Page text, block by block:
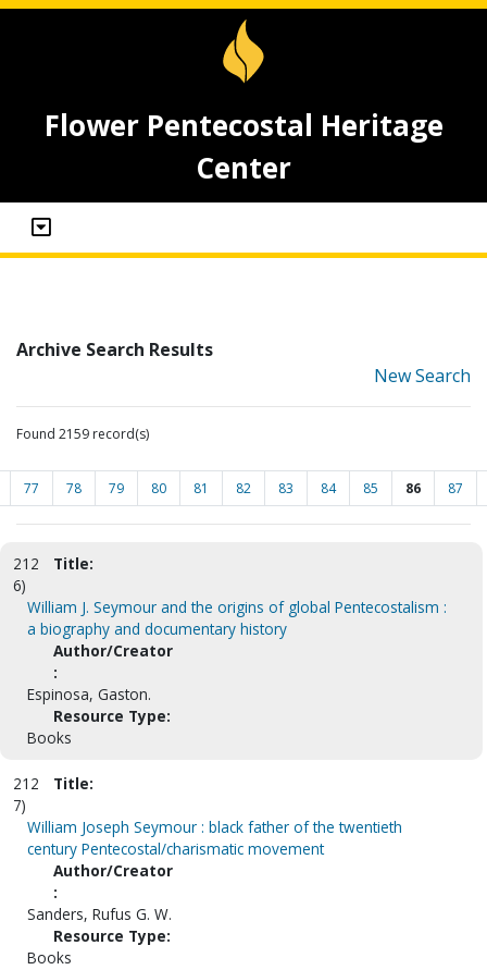
Flower Pentecostal Heritage
Center
Archive Search Results
New Search
Found 2159 record(s)
77 78 79 80 81 82 83 84 85 86 87
212
6)
Title:
William J. Seymour and the origins of global Pentecostalism :
a biography and documentary history
Author/Creator
:
Espinosa, Gaston.
Resource Type:
Books
212
7)
Title:
William Joseph Seymour : black father of the twentieth
century Pentecostal/charismatic movement
Author/Creator
:
Sanders, Rufus G. W.
Resource Type:
Books